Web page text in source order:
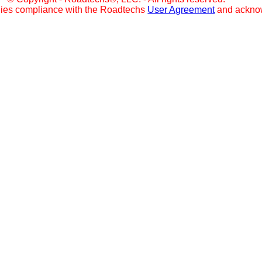
compliance with the Roadtechs User Agreementand